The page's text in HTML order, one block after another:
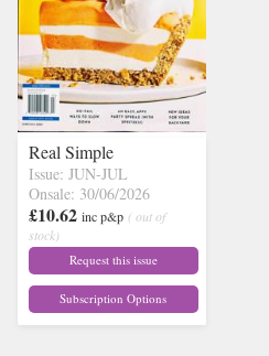
Real Simple
Issue: JUN-JUL
Onsale: 30/06/2026
£10.62 inc p&p ( out of
stock)
Request this issue
Subscription Options